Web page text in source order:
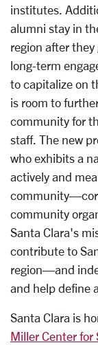
institutes.
alumni stay in
region after
long-term
to capitalize on
is room to
community for
staff. The new
who exhibits a
actively and
community
Santa Clara's
contribute to
region—and
and help define
Santa Clara is
Miller Center for